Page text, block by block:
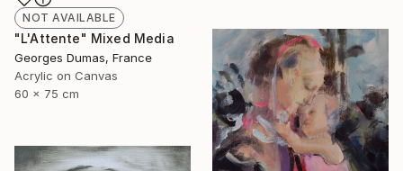
NOT AVAILABLE
"L'Attente" Mixed Media
Georges Dumas, France
Acrylic on Canvas
60 x 75 cm